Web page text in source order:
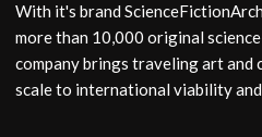
With it's brand
more than 10,000 original
company brings traveling art
scale to international viability and